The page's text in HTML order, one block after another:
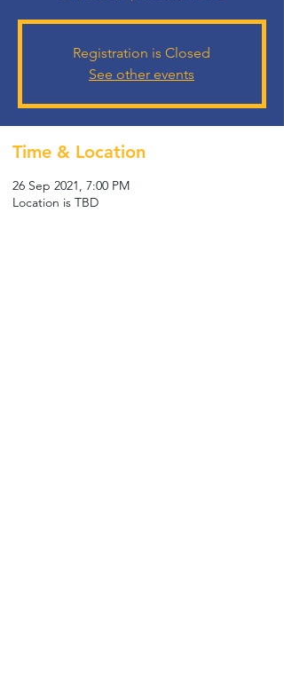
Registration is Closed
See other events
Time & Location
26 Sep 2021, 7:00 PM
Location is TBD